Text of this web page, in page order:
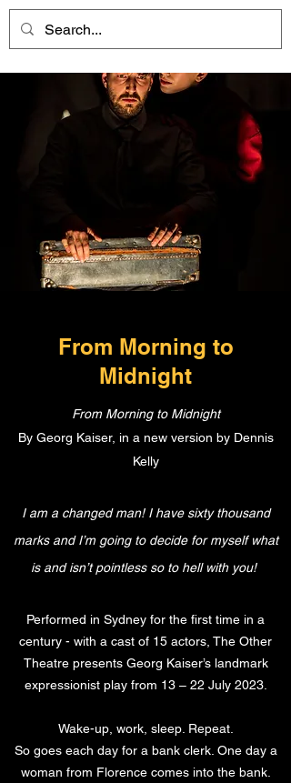
From Morning to
Midnight
From Morning to Midnight
By Georg Kaiser, in a new version by Dennis
Kelly
I am a changed man! I have sixty thousand
marks and I’m going to decide for myself what
is and isn’t pointless so to hell with you!
Performed in Sydney for the first time in a
century - with a cast of 15 actors, The Other
Theatre presents Georg Kaiser’s landmark
expressionist play from 13 – 22 July 2023.
Wake-up, work, sleep. Repeat.
So goes each day for a bank clerk. One day a
woman from Florence comes into the bank.